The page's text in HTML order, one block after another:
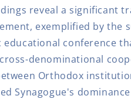
reveal a significant
exemplified by the
conference
denominational
Orthodox
Synagogue's dominance